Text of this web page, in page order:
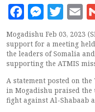
Facebook
Mogadishu Feb 03, 2023
support for a meeting
the leaders of Somalia
supporting the ATMIS
A statement posted on
in Mogadishu praised
fight against Al-Shabaab